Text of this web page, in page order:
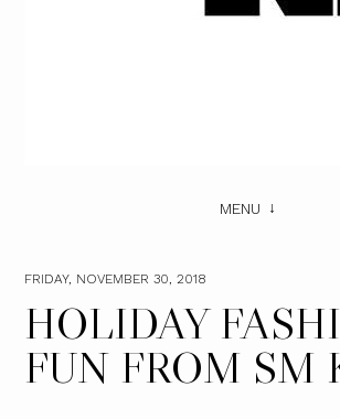
MENU
FRIDAY, NOVEMBER 30, 2018
HOLIDAY
FUN FROM SM